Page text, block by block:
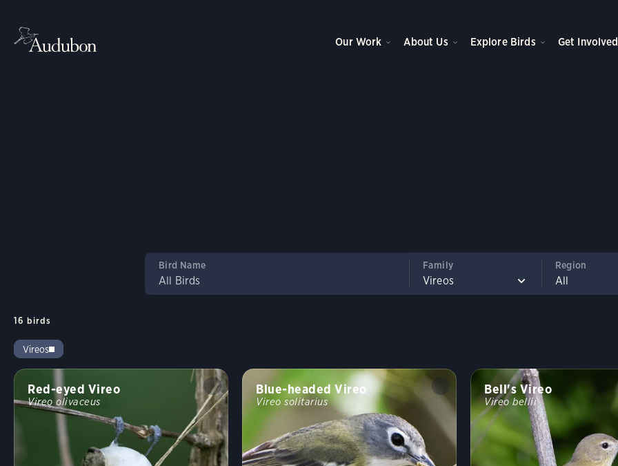
Our Work About Us Explore Birds Get Involved
Bird Name Family Region
16 birds
Vireos
Red-eyed Vireo
Vireo olivaceus
Blue-headed Vireo
Vireo solitarius
Bell's Vireo
Vireo bellii